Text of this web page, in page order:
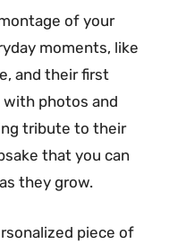
of your
moments, like
and their first
photos and
tribute to their
that you can
they grow.
piece of